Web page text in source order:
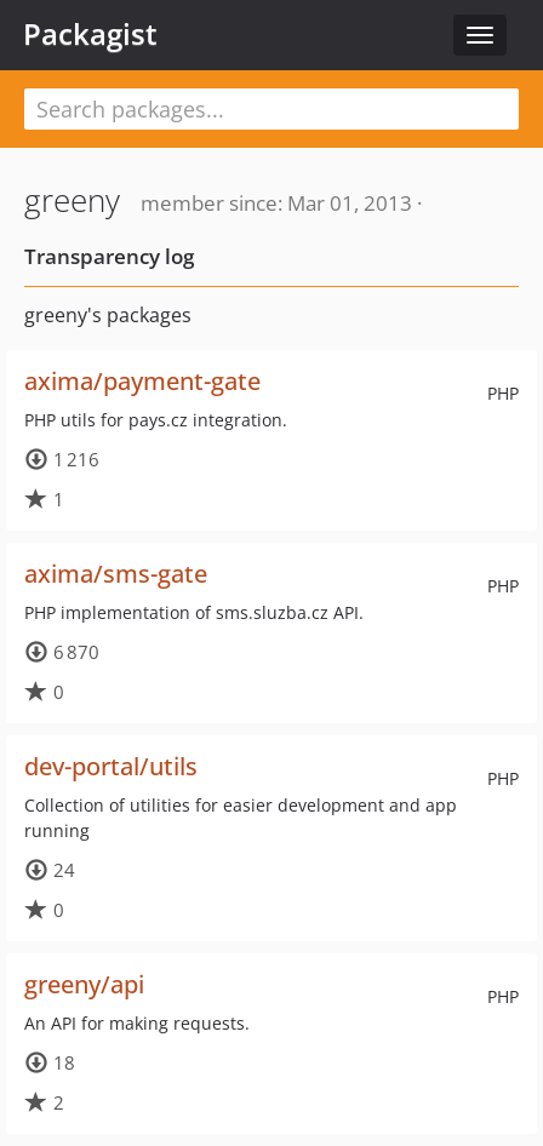
Toggle
Packagist
greeny
member since: Mar 01, 2013 ·
Transparency log
greeny's packages
PHP
axima/payment-gate
PHP utils for pays.cz integration.
1 216
1
PHP
axima/sms-gate
PHP implementation of sms.sluzba.cz API.
6 870
0
PHP
dev-portal/utils
Collection of utilities for easier development and app
running
24
0
PHP
greeny/api
An API for making requests.
18
2